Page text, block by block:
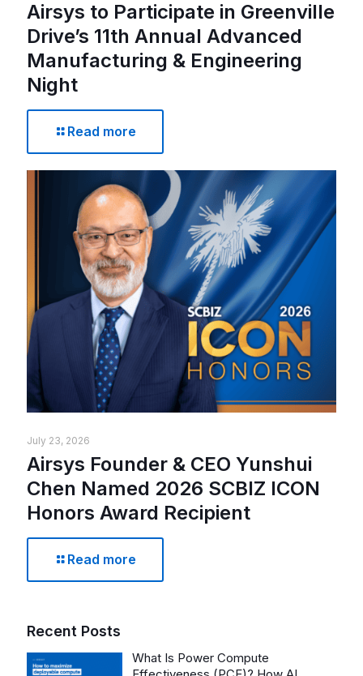
Airsys to Participate in Greenville
Drive’s 11th Annual Advanced
Manufacturing & Engineering
Night
Read more
July 23, 2026
Airsys Founder & CEO Yunshui
Chen Named 2026 SCBIZ ICON
Honors Award Recipient
Read more
Recent Posts
What Is Power Compute